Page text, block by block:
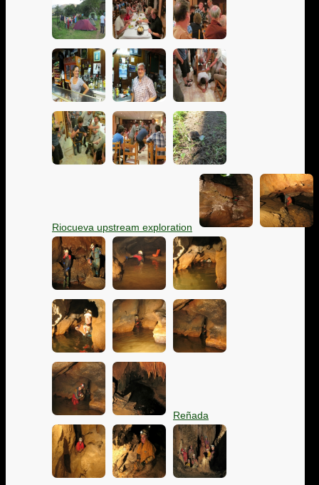
Riocueva upstream exploration
Reñada